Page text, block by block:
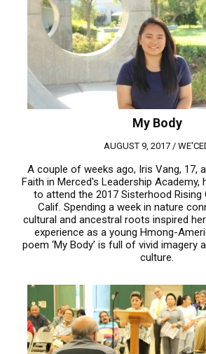
My Body
AUGUST 9, 2017 /
A couple of weeks ago, Iris Vang, 17,
Faith in Merced's Leadership Academy,
to attend the 2017 Sisterhood Rising
Calif. Spending a week in nature
cultural and ancestral roots inspired
experience as a young Hmong-
poem ‘My Body’ is full of vivid imagery
culture.